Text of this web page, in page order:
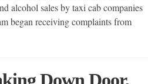
alcohol sales by taxi cab companies
began receiving complaints from